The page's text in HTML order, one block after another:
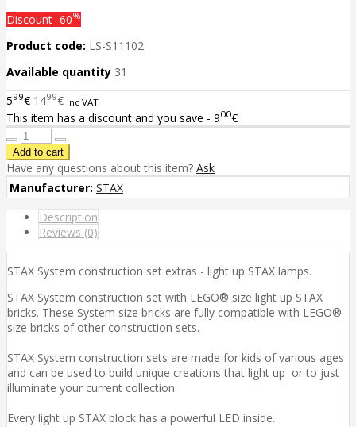
Discount -60%
Product code: LS-S11102
Available quantity 31
599€ 1499€ inc VAT
This item has a discount and you save - 900€
Have any questions about this item? Ask
Manufacturer: STAX
Description
Reviews (0)
STAX System construction set extras - light up STAX lamps.
STAX System construction set with LEGO® size light up STAX
bricks. These System size bricks are fully compatible with LEGO®
size bricks of other construction sets.
STAX System construction sets are made for kids of various ages
and can be used to build unique creations that light up or to just
illuminate your current collection.
Every light up STAX block has a powerful LED inside.